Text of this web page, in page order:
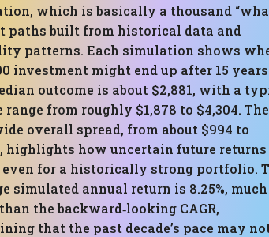
which is basically a thousand
paths built from historical data and
patterns. Each simulation shows
investment might end up after 15
outcome is about $2,881, with a
range from roughly $1,878 to $4,304. The
overall spread, from about $994 to
highlights how uncertain future returns
even for a historically strong portfolio.
simulated annual return is 8.25%, much
the backward‑looking CAGR,
that the past decade’s pace may